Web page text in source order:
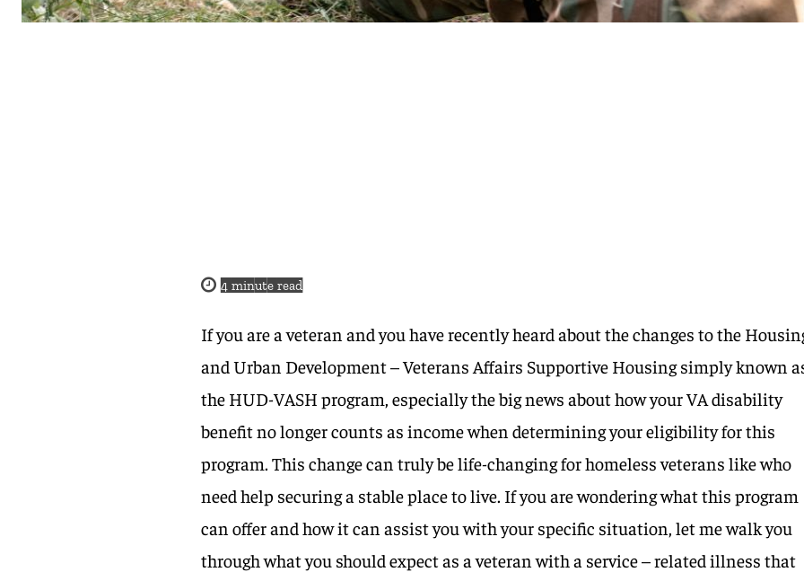
4 minute read
If you are a veteran and you have recently heard about the changes to the
and Urban Development – Veterans Affairs Supportive Housing simply known
the HUD-VASH program, especially the big news about how your VA disability
benefit no longer counts as income when determining your eligibility for this
program. This change can truly be life-changing for homeless veterans like who
need help securing a stable place to live. If you are wondering what this program
can offer and how it can assist you with your specific situation, let me walk you
through what you should expect as a veteran with a service – related illness that